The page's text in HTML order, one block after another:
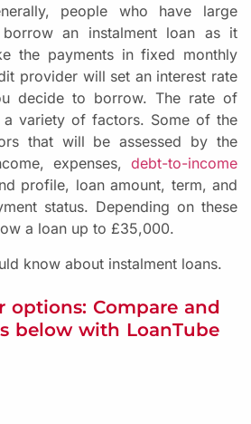
people who have large
an instalment loan as it
the payments in fixed monthly
provider will set an interest rate
decide to borrow. The rate of
a variety of factors. Some of the
that will be assessed by the
expenses, debt-to-income
profile, loan amount, term, and
status. Depending on these
a loan up to £35,000.
know about instalment loans.
options: Compare and
below with LoanTube